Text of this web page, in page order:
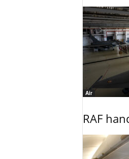
Air
RAF